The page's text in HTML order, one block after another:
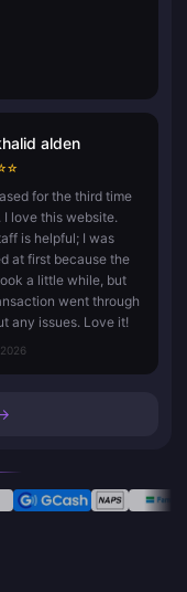
alden
☆
for the third time
I love this website.
is helpful; I was
at first because the
a little while, but
went through
any issues. Love it!